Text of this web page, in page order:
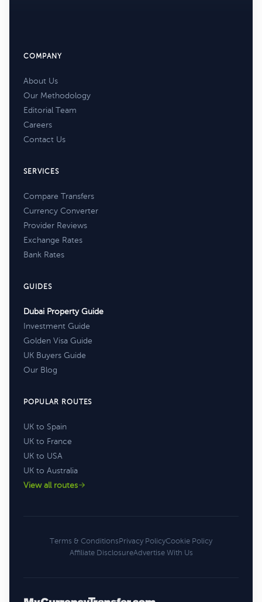
COMPANY
About Us
Our Methodology
Editorial Team
Careers
Contact Us
SERVICES
Compare Transfers
Currency Converter
Provider Reviews
Exchange Rates
Bank Rates
GUIDES
Dubai Property Guide
Investment Guide
Golden Visa Guide
UK Buyers Guide
Our Blog
POPULAR ROUTES
UK to Spain
UK to France
UK to USA
UK to Australia
View all routes
Terms & ConditionsPrivacy PolicyCookie Policy
Affiliate DisclosureAdvertise With Us